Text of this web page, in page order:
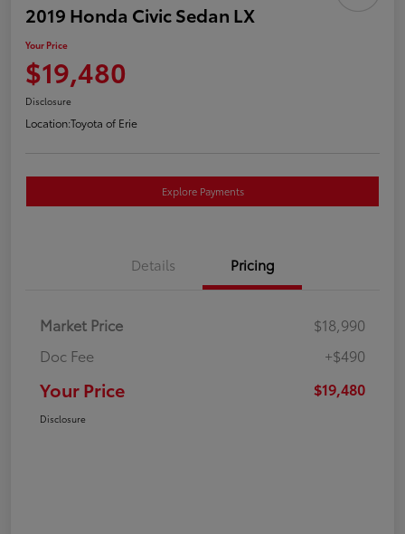
2019 Honda Civic Sedan LX
Your Price
$19,480
Disclosure
Location:Toyota of Erie
Explore Payments
Details Pricing
Market Price
$18,990
Doc Fee
+$490
Your Price $19,480
Disclosure